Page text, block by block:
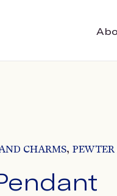
CHARMS,